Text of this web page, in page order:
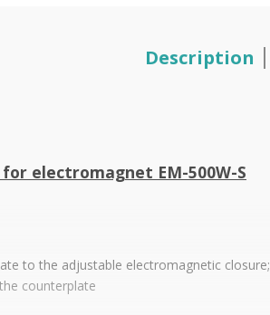
Description
electromagnet EM-500W-S
to the adjustable electromagnetic closure;
counterplate